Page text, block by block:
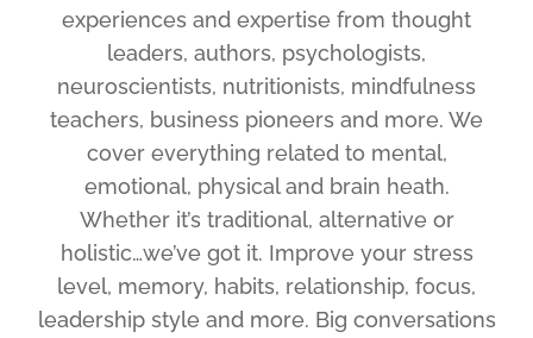
experiences and expertise from thought
leaders, authors, psychologists,
neuroscientists, nutritionists, mindfulness
teachers, business pioneers and more. We
cover everything related to mental,
emotional, physical and brain heath.
Whether it’s traditional, alternative or
holistic…we’ve got it. Improve your stress
level, memory, habits, relationship, focus,
leadership style and more. Big conversations